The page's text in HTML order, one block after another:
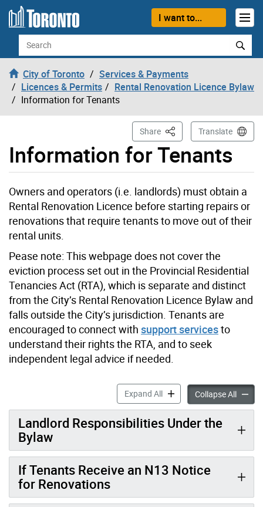
Skip to content
I want to...
Search
City of Toronto
Services & Payments
Licences & Permits
Rental Renovation Licence Bylaw
Information for Tenants
Information for Tenants
Share This PageTranslate
Owners and operators (i.e. landlords) must obtain a
Rental Renovation Licence before starting repairs or
renovations that require tenants to move out of their
rental units.
Pease note: This webpage does not cover the
eviction process set out in the Provincial Residential
Tenancies Act (RTA), which is separate and distinct
from the City’s Rental Renovation Licence Bylaw and
falls outside the City’s jurisdiction. Tenants are
encouraged to connect with support servicesto
understand their rights the RTA, and to seek
independent legal advice if needed.
Expand AllInformation for Tenants
Collapse All
Landlord Responsibilities Under the
Bylaw
If Tenants Receive an N13 Notice
for Renovations